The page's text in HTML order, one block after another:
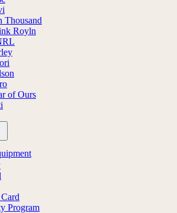
Thousand
Royln
of Ours
Program